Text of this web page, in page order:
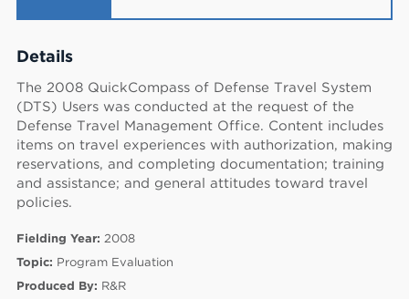
Details
The 2008 QuickCompass of Defense Travel System
(DTS) Users was conducted at the request of the
Defense Travel Management Office. Content includes
items on travel experiences with authorization, making
reservations, and completing documentation; training
and assistance; and general attitudes toward travel
policies.
Fielding Year: 2008
Topic: Program Evaluation
Produced By: R&R